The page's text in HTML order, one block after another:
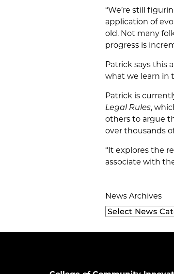
“We’re still
application of
old. Not many
progress is
Patrick says this
what we learn in
Patrick is
Legal Rules,
others to argue
over thousands
“It explores the
associate with
News Archives